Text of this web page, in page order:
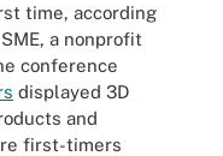
time, according
a nonprofit
conference
displayed 3D
and
first-timers